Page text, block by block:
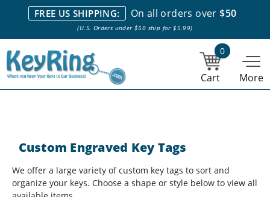
We stock everything we sell. We are based in and ship from the
NY City area. | Office hours are 10am-4pm Eastern Time. |
stock item orders placed by 1pm ship the same day.
FREE US SHIPPING: On all orders over$50
(U.S. Orders under $50 ship for $5.99)
0
Cart More
Custom Engraved Key Tags
We offer a large variety of custom key tags to sort and
organize your keys. Choose a shape or style below to view all